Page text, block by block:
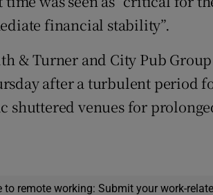
financial stability”.
& Turner and City Pub
after a turbulent period
shuttered venues for
to remote working: Submit your work-